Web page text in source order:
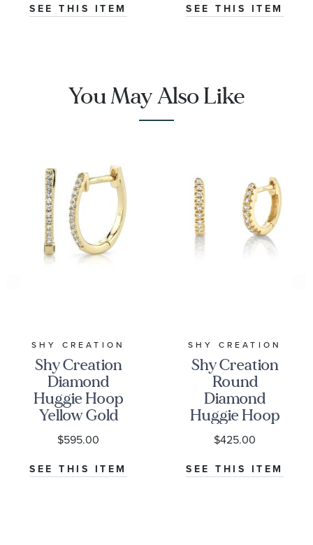
SEE THIS ITEM SEE THIS ITEM
You May Also Like
SHY CREATION
Shy Creation
Diamond
Huggie Hoop
Yellow Gold
Earrings
1/15ctw
$595.00
SEE THIS ITEM
SHY CREATION
Shy Creation
Round
Diamond
Huggie Hoop
Yellow Gold
Earrings
1/20ctw
$425.00
SEE THIS ITEM